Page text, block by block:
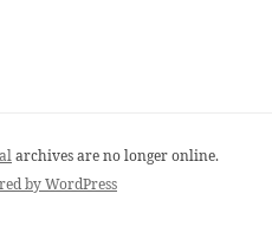
archives are no longer online.
by WordPress